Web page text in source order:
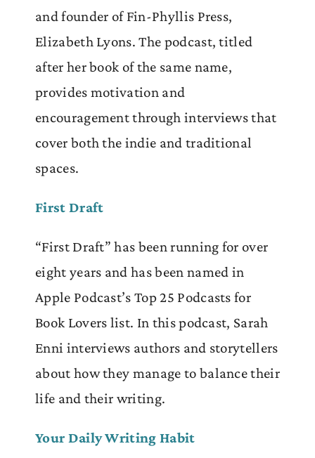
and founder of Fin-Phyllis Press,
Elizabeth Lyons. The podcast, titled
after her book of the same name,
provides motivation and
encouragement through interviews that
cover both the indie and traditional
spaces.
First Draft
“First Draft” has been running for over
eight years and has been named in
Apple Podcast’s Top 25 Podcasts for
Book Lovers list. In this podcast, Sarah
Enni interviews authors and storytellers
about how they manage to balance their
life and their writing.
Your Daily Writing Habit